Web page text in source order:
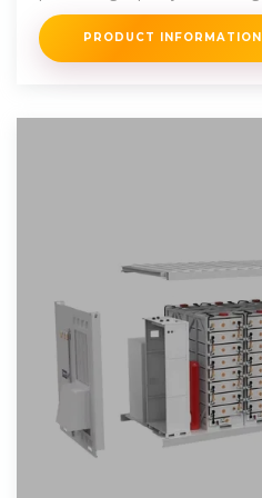
such as fridge, icebox,
PRODUCT INFORMATION